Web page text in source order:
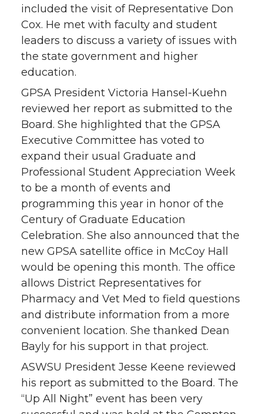
included the visit of Representative Don
Cox. He met with faculty and student
leaders to discuss a variety of issues with
the state government and higher
education.
GPSA President Victoria Hansel-Kuehn
reviewed her report as submitted to the
Board. She highlighted that the GPSA
Executive Committee has voted to
expand their usual Graduate and
Professional Student Appreciation Week
to be a month of events and
programming this year in honor of the
Century of Graduate Education
Celebration. She also announced that the
new GPSA satellite office in McCoy Hall
would be opening this month. The office
allows District Representatives for
Pharmacy and Vet Med to field questions
and distribute information from a more
convenient location. She thanked Dean
Bayly for his support in that project.
ASWSU President Jesse Keene reviewed
his report as submitted to the Board. The
“Up All Night” event has been very